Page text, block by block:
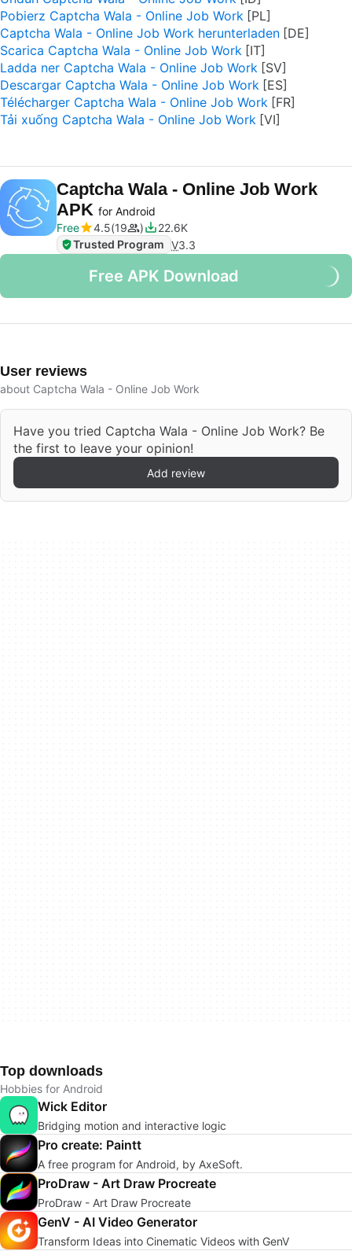
Pobierz Captcha Wala - Online Job Work
Captcha Wala - Online Job Work herunterladen
Scarica Captcha Wala - Online Job Work
Ladda ner Captcha Wala - Online Job Work
Descargar Captcha Wala - Online Job Work
Télécharger Captcha Wala - Online Job Work
Tải xuống Captcha Wala - Online Job Work
Captcha Wala - Online Job Work
APK for Android
Free
4.5 19
22.6K
Trusted Program V3.3
Free APK Download
User reviews
about Captcha Wala - Online Job Work
Have you tried Captcha Wala - Online Job Work? Be
the first to leave your opinion!
Add review
Top downloads
Hobbies for Android
Wick Editor
Bridging motion and interactive logic
Pro create: Paintt
A free program for Android, by AxeSoft.
ProDraw - Art Draw Procreate
ProDraw - Art Draw Procreate
GenV - AI Video Generator
Transform Ideas into Cinematic Videos with GenV